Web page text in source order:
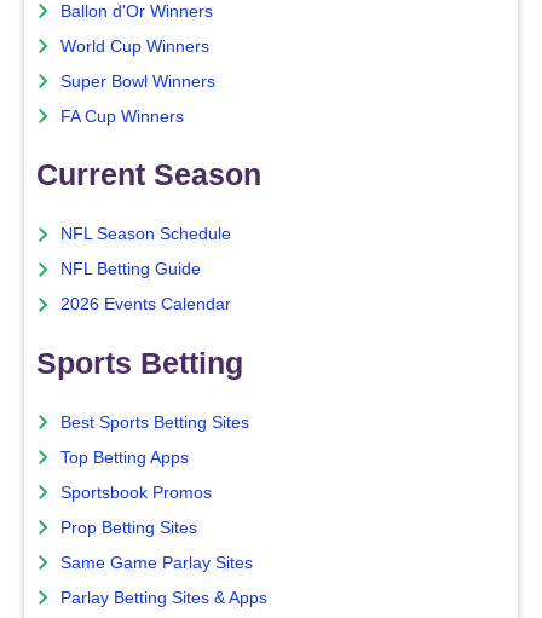
Ballon d'Or Winners
World Cup Winners
Super Bowl Winners
FA Cup Winners
Current Season
NFL Season Schedule
NFL Betting Guide
2026 Events Calendar
Sports Betting
Best Sports Betting Sites
Top Betting Apps
Sportsbook Promos
Prop Betting Sites
Same Game Parlay Sites
Parlay Betting Sites & Apps